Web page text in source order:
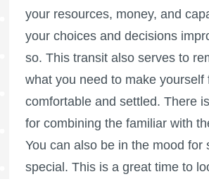
your resources, money, and
your choices and decisions
so. This transit also serves to
what you need to make yourself
comfortable and settled. There
for combining the familiar with
You can also be in the mood for
special. This is a great time to